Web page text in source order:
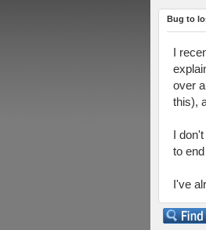
Bug to
I
over
this),
I
to
I've